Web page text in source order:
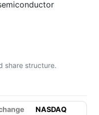
share structure.
NASDAQ